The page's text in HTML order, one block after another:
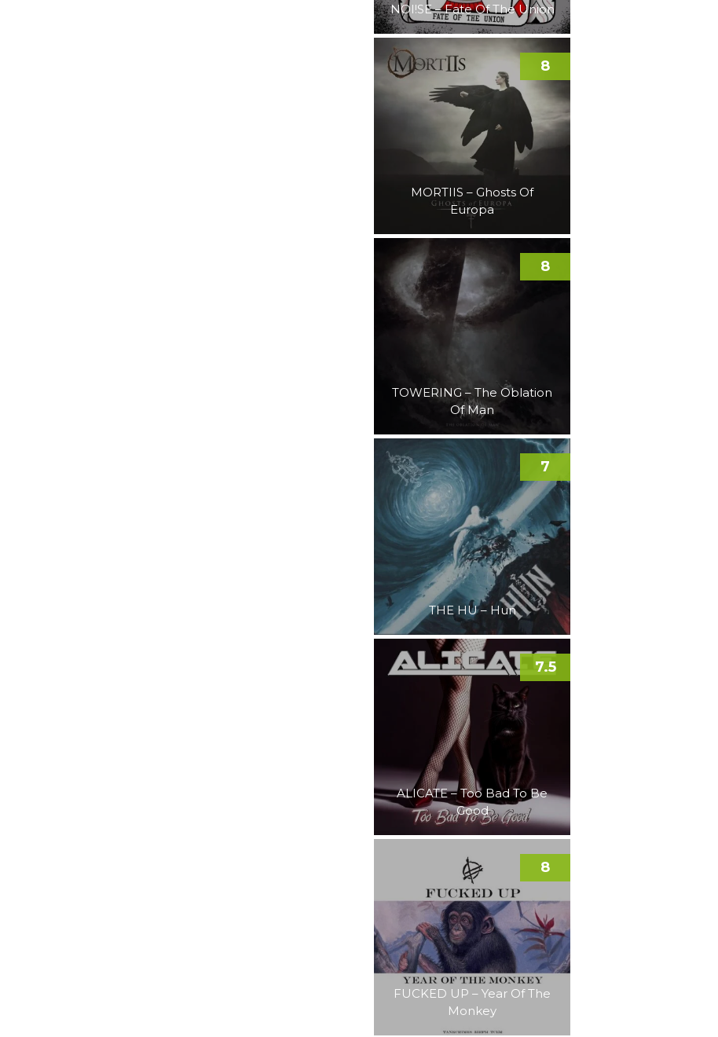
NOI!SE – Fate Of The Union
MORTIIS – Ghosts Of
Europa
8
TOWERING – The Oblation
Of Man
8
THE HU – Hun
7
ALICATE – Too Bad To Be
Good
7.5
FUCKED UP – Year Of The
Monkey
8